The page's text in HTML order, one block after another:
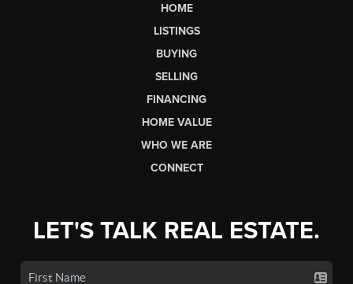
HOME
LISTINGS
BUYING
SELLING
FINANCING
HOME VALUE
WHO WE ARE
CONNECT
LET'S TALK REAL ESTATE.